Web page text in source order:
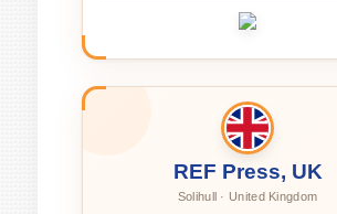
REF Press, UK
Solihull · United Kingdom